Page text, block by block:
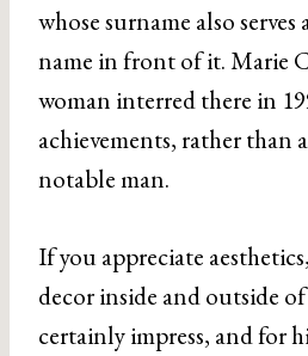
whose surname also
name in front of it. Marie
woman interred there in
achievements, rather than
notable man.
If you appreciate
decor inside and outside
certainly impress, and for